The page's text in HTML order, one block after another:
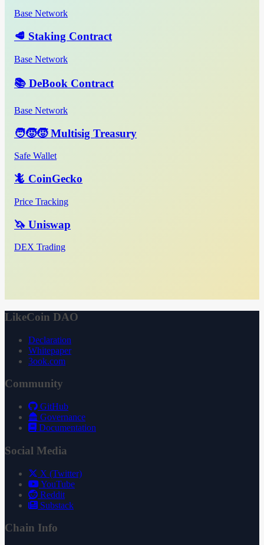
Base Network
🥩 Staking Contract
Base Network
📚 DeBook Contract
Base Network
🧑‍🧒‍🧒 Multisig Treasury
Safe Wallet
🦎 CoinGecko
Price Tracking
🦄 Uniswap
DEX Trading
LikeCoin DAO
Declaration
Whitepaper
3ook.com
Community
GitHub
Governance
Documentation
Social Media
X (Twitter)
YouTube
Reddit
Substack
Chain Info